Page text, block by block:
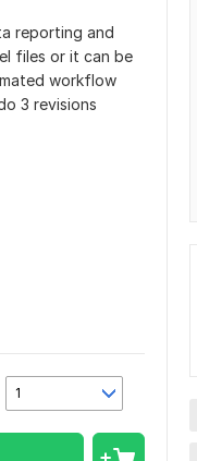
reporting and
files or it can be
workflow
3 revisions
1